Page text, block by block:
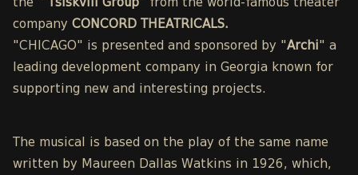
the "
Tsiskvili Group" from the world-famous theater
company CONCORD THEATRICALS.
"CHICAGO" is presented and sponsored by "Archi" a
leading development company in Georgia known for
supporting new and interesting projects.
The musical is based on the play of the same name
written by Maureen Dallas Watkins in 1926, which,